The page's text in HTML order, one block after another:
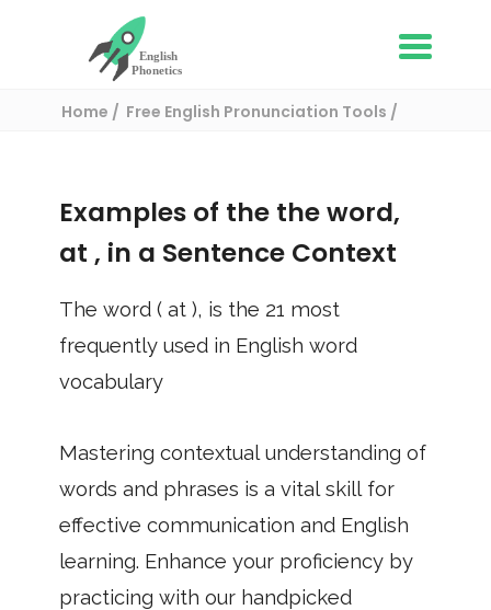
Home
Free English Pronunciation Tools
Examples of the the word,
at , in a Sentence Context
The word ( at ), is the 21 most
frequently used in English word
vocabulary
Mastering contextual understanding of
words and phrases is a vital skill for
effective communication and English
learning. Enhance your proficiency by
practicing with our handpicked